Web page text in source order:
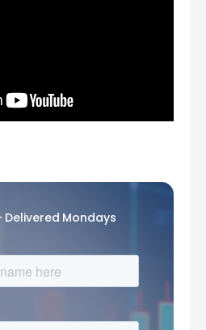
Delivered Mondays